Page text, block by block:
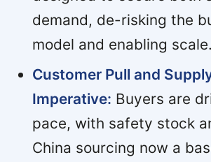
demand, de-risking the
model and enabling scale.
Customer Pull and
Imperative: Buyers are
pace, with safety stock
China sourcing now a